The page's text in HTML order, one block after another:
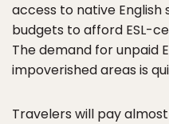
access to native English
budgets to afford ESL-
The demand for unpaid
impoverished areas is
Travelers will pay